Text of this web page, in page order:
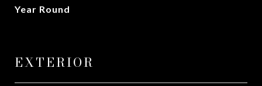
Year Round
EXTERIOR